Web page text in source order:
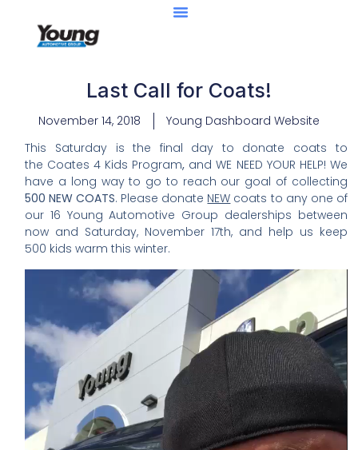
Last Call for Coats!
November 14, 2018
Young Dashboard Website
This Saturday is the final day to donate coats to
the Coates 4 Kids Program, and WE NEED YOUR HELP! We
have a long way to go to reach our goal of collecting
500 NEW COATS. Please donate NEW coats to any one of
our 16 Young Automotive Group dealerships between
now and Saturday, November 17th, and help us keep
500 kids warm this winter.
Video
Player